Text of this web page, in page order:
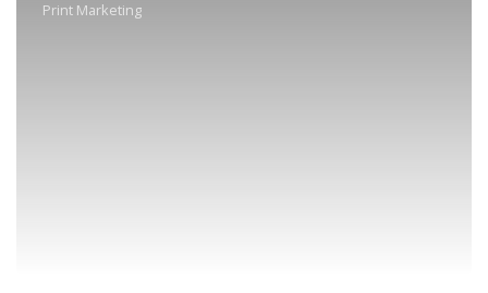
Print Marketing